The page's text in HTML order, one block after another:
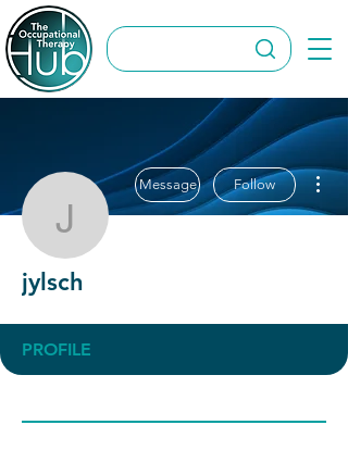
jylsch
Message Follow
jylsch
PROFILE